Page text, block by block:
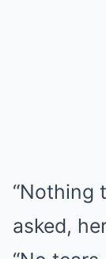
“Nothing
asked,